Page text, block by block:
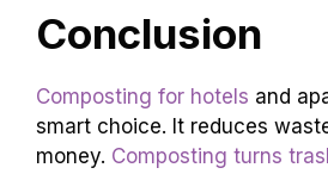
Conclusion
Composting for hotels and
smart choice. It reduces
money. Composting turns